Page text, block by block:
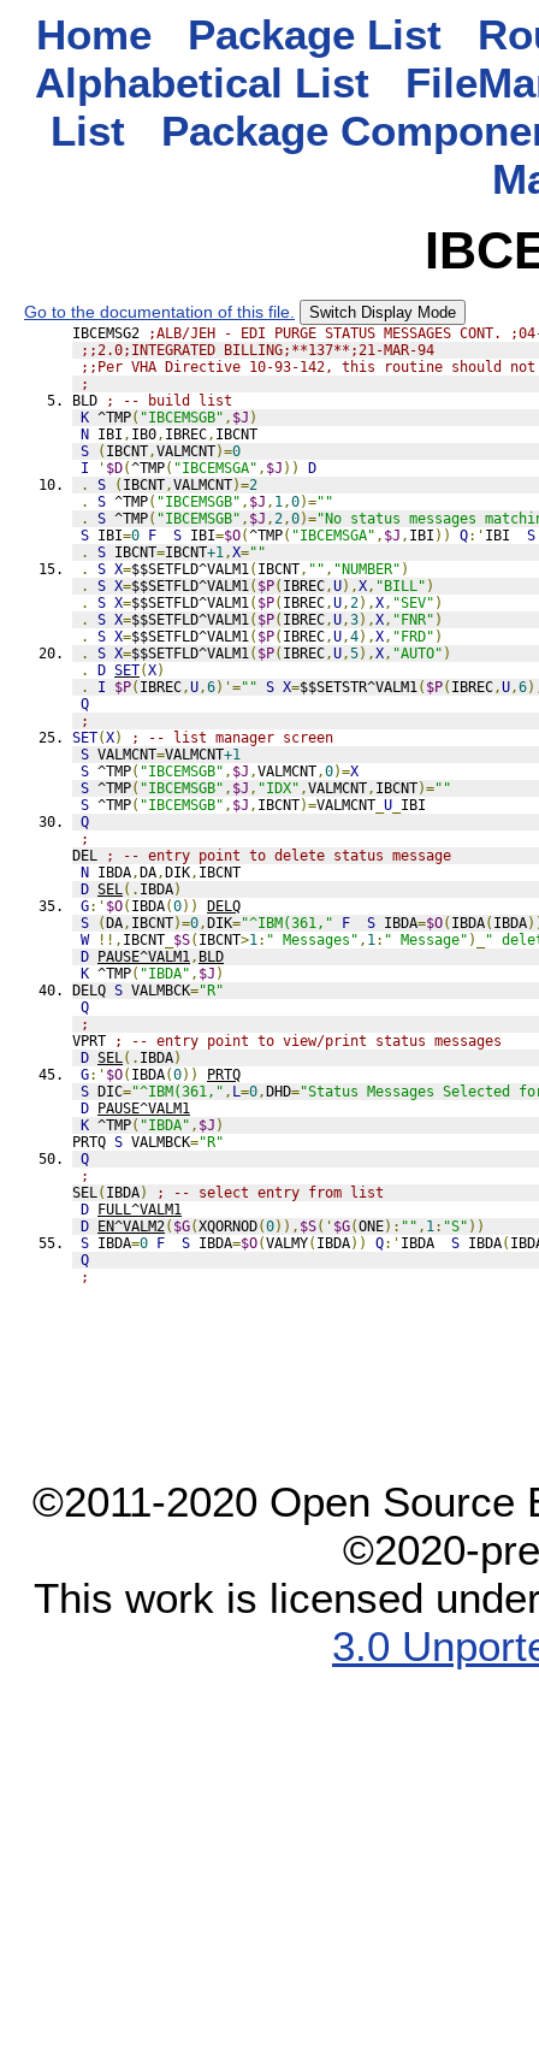
Home Package List
Alphabetical List
List
Package
Go to the documentation of this file. Switch Display Mode
IBCEMSG2
;ALB/JEH - EDI PURGE STATUS MESSAGES CONT.
;;2.0;INTEGRATED BILLING;**137**;21-MAR-94
;;Per VHA Directive 10-93-142, this routine should
;
BLD
; -- build list
K ^TMP( "IBCEMSGB" , $J )
N IBI , IB0, IBREC, IBCNT
S
( IBCNT,VALMCNT)=0
I
' $D(^TMP( "IBCEMSGA" , $J ))
D
.
S ( IBCNT,VALMCNT)=2
.
S ^TMP( "IBCEMSGB" , $J , 1,0)=""
.
S ^TMP( "IBCEMSGB" , $J ,2,0)="No status messages
S IBI=0 F S IBI=$O(^TMP( "IBCEMSGA" , $J , IBI )) Q:' IBI S
.
S IBCNT=IBCNT+1,X=""
.
S X=$$SETFLD^VALM1( IBCNT, "" , "NUMBER" )
.
S X=$$SETFLD^VALM1( $P( IBREC,U),X, "BILL" )
.
S X=$$SETFLD^VALM1( $P( IBREC,U,2),X, "SEV" )
.
S X=$$SETFLD^VALM1( $P( IBREC,U,3),X, "FNR" )
.
S X=$$SETFLD^VALM1( $P( IBREC,U,4),X, "FRD" )
.
S X=$$SETFLD^VALM1( $P( IBREC,U,5),X, "AUTO" )
.
D SET(X)
.
I $P( IBREC,U,6)'="" S X=$$SETSTR^VALM1( $P( IBREC,U,6
Q
;
SET(X)
; -- list manager screen
S VALMCNT=VALMCNT+1
S ^TMP( "IBCEMSGB" , $J ,VALMCNT,0)=X
S ^TMP( "IBCEMSGB" , $J , "IDX" ,VALMCNT, IBCNT)=""
S ^TMP( "IBCEMSGB" , $J , IBCNT)=VALMCNT U IBI
Q
;
DEL
; -- entry point to delete status message
N IBDA,DA,DIK, IBCNT
D SEL(. IBDA)
G:' $O( IBDA(0))
DELQ
S
(DA, IBCNT)=0,DIK="^IBM(361," F S IBDA=$O( IBDA( IBDA
W
!!, IBCNT $S( IBCNT>1: " Messages" , 1: " Message" )_
"
D PAUSE^VALM1, BLD
K ^TMP( "IBDA" , $J )
DELQ S VALMBCK="R"
Q
;
VPRT
; -- entry point to view/print status messages
D SEL(. IBDA)
G:' $O( IBDA(0))
PRTQ
S DIC="^IBM(361," , L=0,DHD="Status Messages Selected
D PAUSE^VALM1
K ^TMP( "IBDA" , $J )
PRTQ S VALMBCK="R"
Q
;
SEL( IBDA)
; -- select entry from list
D FULL^VALM1
D EN^VALM2( $G(XQORNOD(0)), $S(' $G(ONE): "" , 1: "S" ))
S IBDA=0 F S IBDA=$O(VALMY( IBDA)) Q:' IBDA S IBDA(
Q
;
©2011-2020 Open Source
©2020-
This work is licensed
3.0